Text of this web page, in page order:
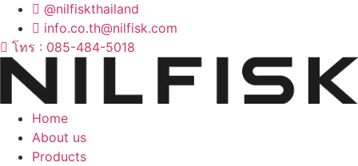
@nilfiskthailand
info.co.th@nilfisk.com
โทร : 085-484-5018
Home
About us
Products